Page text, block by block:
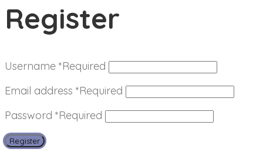
Register
Username *Required
Email address *Required
Password *Required
Register